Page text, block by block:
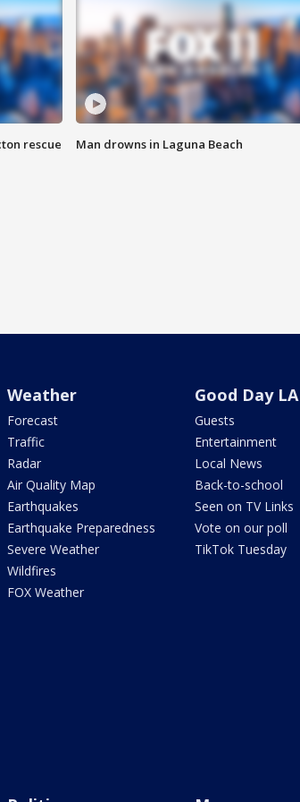
rescue
Man drowns in Laguna Beach
Weather
Forecast
Traffic
Radar
Air Quality Map
Earthquakes
Earthquake Preparedness
Severe Weather
Wildfires
FOX Weather
Good Day LA
Guests
Entertainment
Local News
Back-to-school
Seen on TV Links
Vote on our poll
TikTok Tuesday